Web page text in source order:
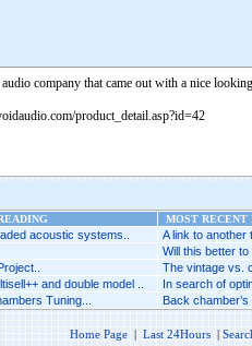
company that came out with a nice
product_detail.asp?id=42
MOST RECENT
acoustic systems.. A link to another
Will this better
The vintage vs.
and double model .. In search of
Tuning... Back
Home Page | Last 24Hours |